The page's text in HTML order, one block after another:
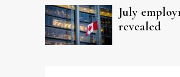
July
revealed